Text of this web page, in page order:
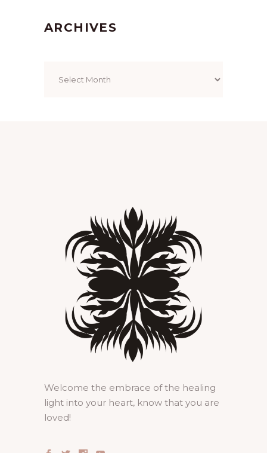
ARCHIVES
Welcome the embrace of the healing
light into your heart, know that you are
loved!